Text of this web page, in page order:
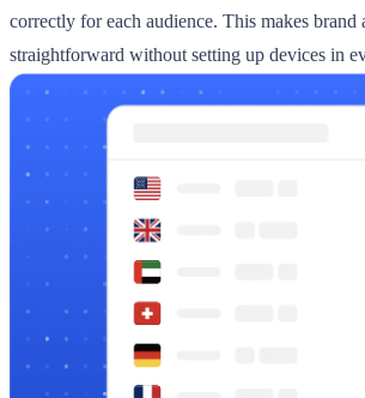
correctly for each audience. This makes
straightforward without setting up devices in